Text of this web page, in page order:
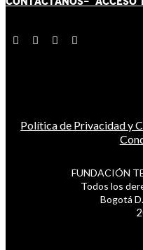
Política de Privacidad y
FUNDACIÓN
Todos los
Bogotá